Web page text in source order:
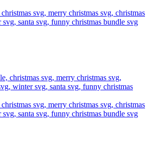
svg, merry christmas svg, christmas
santa svg, funny christmas bundle svg
svg, merry christmas svg, christmas
santa svg, funny christmas bundle svg